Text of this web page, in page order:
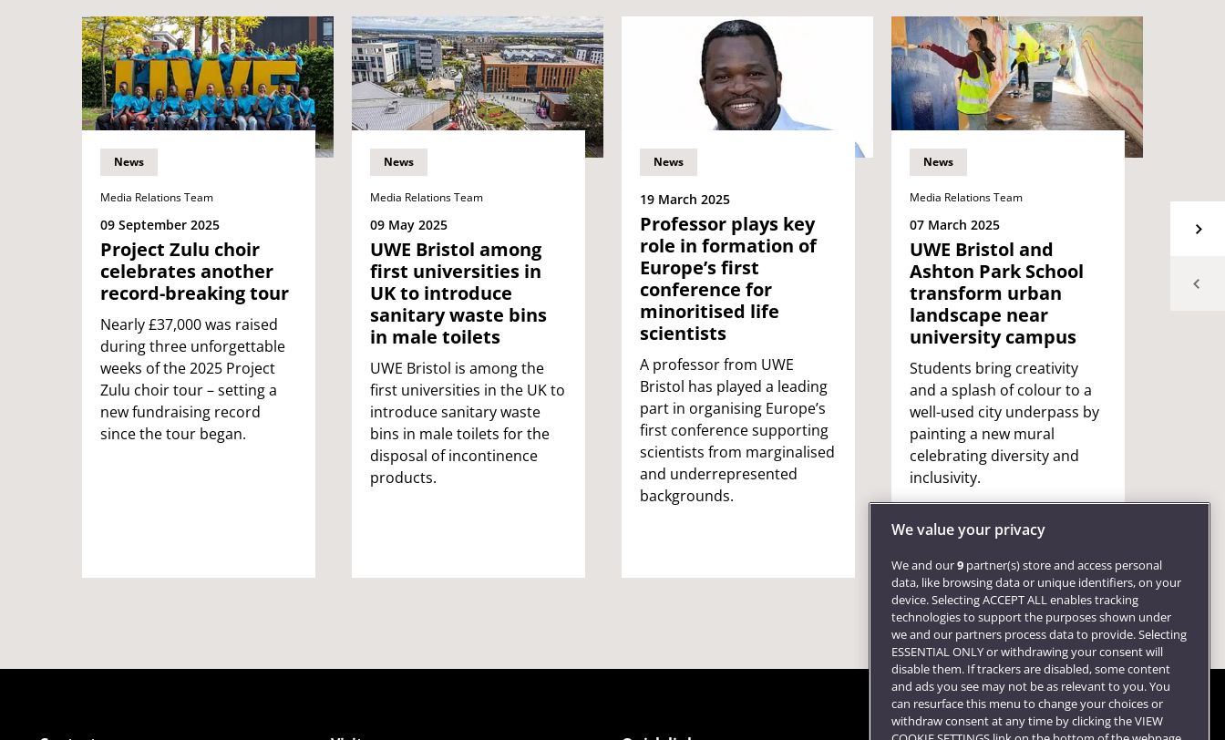
News
Media Relations Team
09 September 2025
Project Zulu choir
celebrates another
record-breaking tour
Nearly £37,000 was raised
during three unforgettable
weeks of the 2025 Project
Zulu choir tour – setting a
new fundraising record
since the tour began.
News
Media Relations Team
09 May 2025
UWE Bristol among
first universities in
UK to introduce
sanitary waste bins
in male toilets
UWE Bristol is among the
first universities in the UK to
introduce sanitary waste
bins in male toilets for the
disposal of incontinence
products.
News
19 March 2025
Professor plays key
role in formation of
Europe’s first
conference for
minoritised life
scientists
A professor from UWE
Bristol has played a leading
part in organising Europe’s
first conference supporting
scientists from marginalised
and underrepresented
backgrounds.
News
Media Relations Team
07 March 2025
UWE Bristol and
Ashton Park School
transform urban
landscape near
university campus
Students bring creativity
and a splash of colour to a
well-used city underpass by
painting a new mural
celebrating diversity and
inclusivity.
06
to
We value your privacy
We and our9 partner(s) store and access personal
data, like browsing data or unique identifiers, on your
device. Selecting ACCEPT ALL enables tracking
technologies to support the purposes shown under
we and our partners process data to provide. Selecting
ESSENTIAL ONLY or withdrawing your consent will
disable them. If trackers are disabled, some content
and ads you see may not be as relevant to you. You
can resurface this menu to change your choices or
withdraw consent at any time by clicking the VIEW